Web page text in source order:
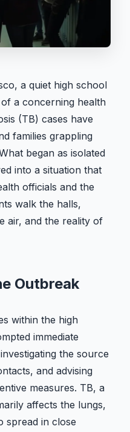
a quiet high school
a concerning health
(TB) cases have
families grappling
began as isolated
into a situation that
officials and the
walk the halls,
air, and the reality of
Outbreak
within the high
immediate
the source
and advising
measures. TB, a
affects the lungs,
spread in close